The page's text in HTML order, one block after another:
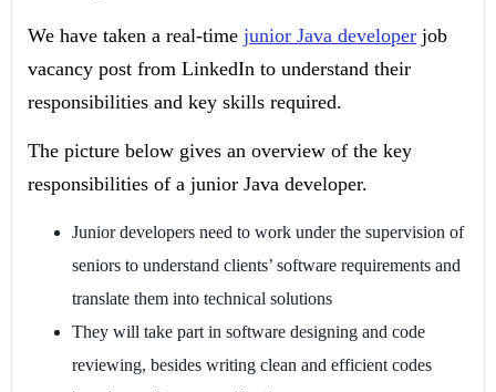
We have taken a real-time junior Java developer job
vacancy post from LinkedIn to understand their
responsibilities and key skills required.
The picture below gives an overview of the key
responsibilities of a junior Java developer.
Junior developers need to work under the supervision of
seniors to understand clients’ software requirements and
translate them into technical solutions
They will take part in software designing and code
reviewing, besides writing clean and efficient codes